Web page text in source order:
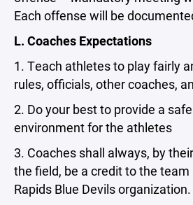
Each offense will be
L. Coaches Expectations
1. Teach athletes to play fairly
rules, officials, other coaches,
2. Do your best to provide a
environment for the athletes
3. Coaches shall always, by
the field, be a credit to the
Rapids Blue Devils organization.